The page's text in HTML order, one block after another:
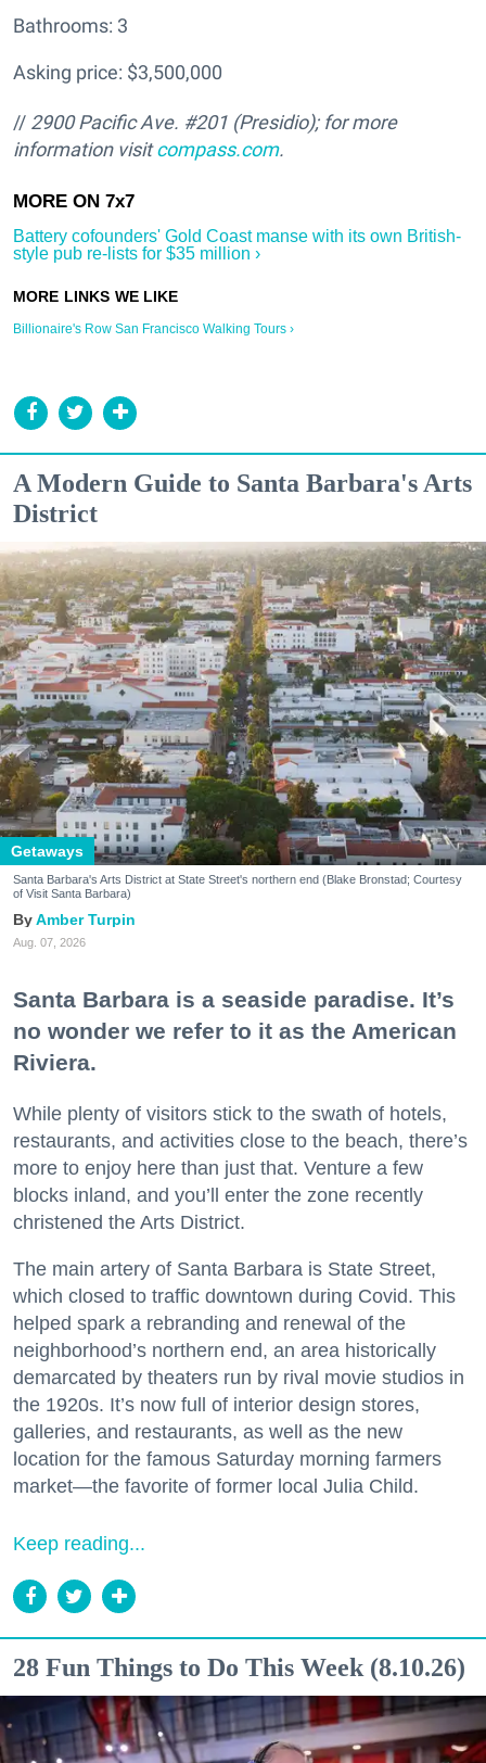
Bathrooms: 3
Asking price: $3,500,000
// 2900 Pacific Ave. #201 (Presidio); for more
information visitcompass.com.
Battery cofounders' Gold Coast manse with its own British-
style pub re-lists for $35 million ›
Billionaire's Row San Francisco Walking Tours ›
A Modern Guide to Santa Barbara's Arts
District
Getaways
Santa Barbara's Arts District at State Street's northern end (Blake Bronstad; Courtesy
of Visit Santa Barbara)
Amber Turpin
Aug. 07, 2026
Santa Barbara is a seaside paradise. It’s
no wonder we refer to it as the American
Riviera.
While plenty of visitors stick to the swath of hotels,
restaurants, and activities close to the beach, there’s
more to enjoy here than just that. Venture a few
blocks inland, and you’ll enter the zone recently
christened the Arts District.
The main artery of Santa Barbara is State Street,
which closed to traffic downtown during Covid. This
helped spark a rebranding and renewal of the
neighborhood’s northern end, an area historically
demarcated by theaters run by rival movie studios in
the 1920s. It’s now full of interior design stores,
galleries, and restaurants, as well as the new
location for the famous Saturday morning farmers
market—the favorite of former local Julia Child.
Keep reading...
28 Fun Things to Do This Week (8.10.26)